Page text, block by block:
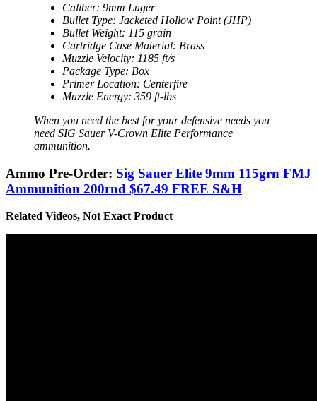
Caliber: 9mm Luger
Bullet Type: Jacketed Hollow Point (JHP)
Bullet Weight: 115 grain
Cartridge Case Material: Brass
Muzzle Velocity: 1185 ft/s
Package Type: Box
Primer Location: Centerfire
Muzzle Energy: 359 ft-lbs
When you need the best for your defensive needs you
need SIG Sauer V-Crown Elite Performance
ammunition.
Ammo Pre-Order: Sig Sauer Elite 9mm 115grn FMJ
Ammunition 200rnd $67.49 FREE S&H
Related Videos, Not Exact Product